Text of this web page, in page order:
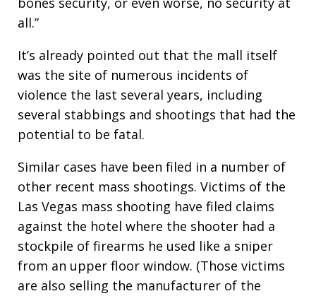
all.”
It’s already pointed out that the mall itself
was the site of numerous incidents of
violence the last several years, including
several stabbings and shootings that had the
potential to be fatal.
Similar cases have been filed in a number of
other recent mass shootings. Victims of the
Las Vegas mass shooting have filed claims
against the hotel where the shooter had a
stockpile of firearms he used like a sniper
from an upper floor window. (Those victims
are also selling the manufacturer of the